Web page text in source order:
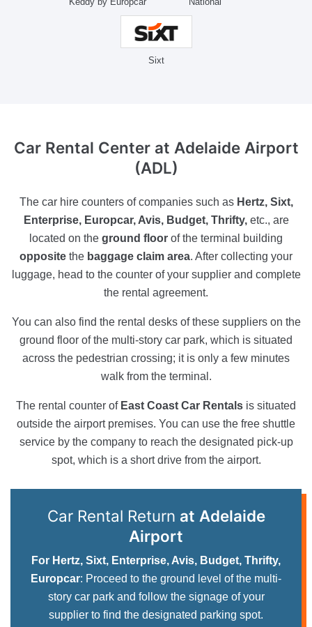
Sixt
Car Rental Centerat Adelaide Airport
(ADL)
The car hire counters of companies such as Hertz, Sixt,
Enterprise, Europcar, Avis, Budget, Thrifty,etc., are
located on the ground floor of the terminal building
opposite the baggage claim area. After collecting your
luggage, head to the counter of your supplier and complete
the rental agreement.
You can also find the rental desks of these suppliers on the
ground floor of the multi-story car park, which is situated
across the pedestrian crossing; it is only a few minutes
walk from the terminal.
The rental counter of East Coast Car Rentals is situated
outside the airport premises. You can use the free shuttle
service by the company to reach the designated pick-up
spot, which is a short drive from the airport.
Car Rental Return at Adelaide
Airport
For Hertz, Sixt, Enterprise, Avis, Budget, Thrifty,
Europcar: Proceed to the ground level of the multi-
story car park and follow the signage of your
supplier to find the designated parking spot.